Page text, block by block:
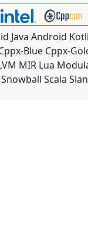
Java Android
Blue Cppx-
MIR Lua
Snowball Scala